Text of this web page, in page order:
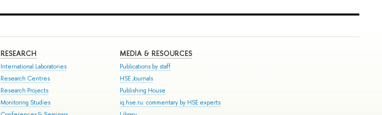
RESEARCH
International Laboratories
Research Centres
Research Projects
Monitoring Studies
MEDIA & RESOURCES
Publications by staff
HSE Journals
Publishing House
iq.hse.ru: commentary by HSE experts